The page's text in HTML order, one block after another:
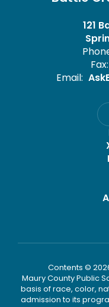
121
Fax:
Email:
Contents ©
Maury County Public
basis of race, color,
admission to its